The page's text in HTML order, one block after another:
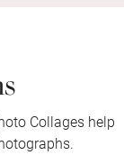
Collages help